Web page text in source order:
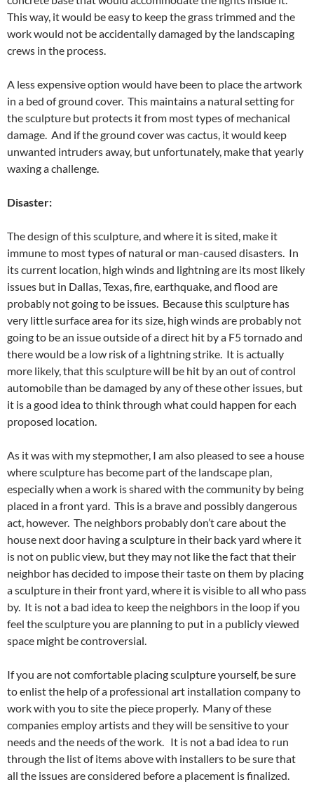
This way, it would be easy to keep the grass trimmed and the
work would not be accidentally damaged by the landscaping
crews in the process.
A less expensive option would have been to place the artwork
in a bed of ground cover. This maintains a natural setting for
the sculpture but protects it from most types of mechanical
damage. And if the ground cover was cactus, it would keep
unwanted intruders away, but unfortunately, make that yearly
waxing a challenge.
Disaster:
The design of this sculpture, and where it is sited, make it
immune to most types of natural or man-caused disasters. In
its current location, high winds and lightning are its most likely
issues but in Dallas, Texas, fire, earthquake, and flood are
probably not going to be issues. Because this sculpture has
very little surface area for its size, high winds are probably not
going to be an issue outside of a direct hit by a F5 tornado and
there would be a low risk of a lightning strike. It is actually
more likely, that this sculpture will be hit by an out of control
automobile than be damaged by any of these other issues, but
it is a good idea to think through what could happen for each
proposed location.
As it was with my stepmother, I am also pleased to see a house
where sculpture has become part of the landscape plan,
especially when a work is shared with the community by being
placed in a front yard. This is a brave and possibly dangerous
act, however. The neighbors probably don’t care about the
house next door having a sculpture in their back yard where it
is not on public view, but they may not like the fact that their
neighbor has decided to impose their taste on them by placing
a sculpture in their front yard, where it is visible to all who pass
by. It is not a bad idea to keep the neighbors in the loop if you
feel the sculpture you are planning to put in a publicly viewed
space might be controversial.
If you are not comfortable placing sculpture yourself, be sure
to enlist the help of a professional art installation company to
work with you to site the piece properly. Many of these
companies employ artists and they will be sensitive to your
needs and the needs of the work. It is not a bad idea to run
through the list of items above with installers to be sure that
all the issues are considered before a placement is finalized.